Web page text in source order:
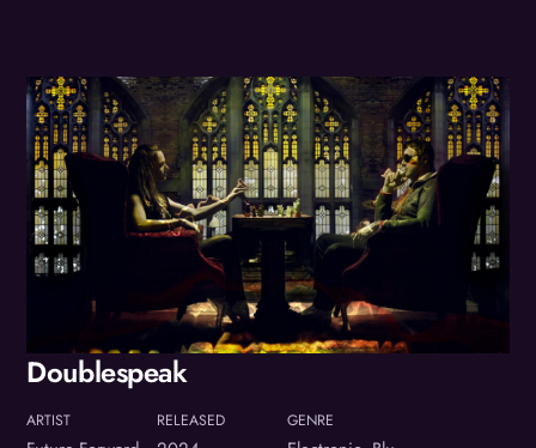
Album
Doublespeak
ARTIST RELEASED GENRE